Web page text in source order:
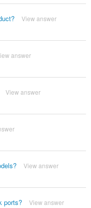
View answer
answer
View answer
View answer
ports? View answer